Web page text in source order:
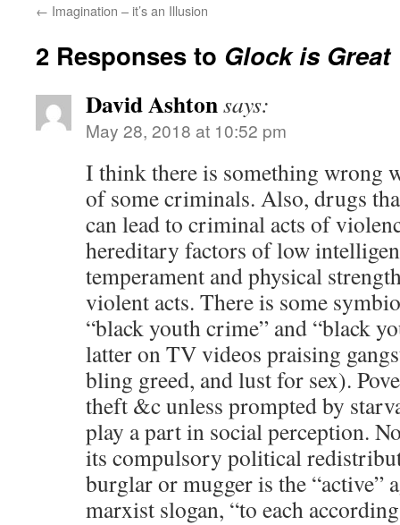
← Imagination – it’s an Illusion
2 Responses to Glock is Great
David Ashtonsays:
May 28, 2018 at 10:52 pm
I think there is something wrong
of some criminals. Also, drugs
can lead to criminal acts of
hereditary factors of low
temperament and physical
violent acts. There is some
“black youth crime” and “black
latter on TV videos praising
bling greed, and lust for sex).
theft &c unless prompted by
play a part in social perception.
its compulsory political
burglar or mugger is the “active”
marxist slogan, “to each